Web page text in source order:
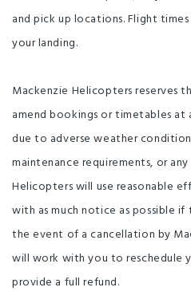
and pick up locations. Flight
your landing.
Mackenzie Helicopters reserves
amend bookings or timetables
due to adverse weather
maintenance requirements, or
Helicopters will use reasonable
with as much notice as possible if
the event of a cancellation by
will work with you to reschedule
provide a full refund.